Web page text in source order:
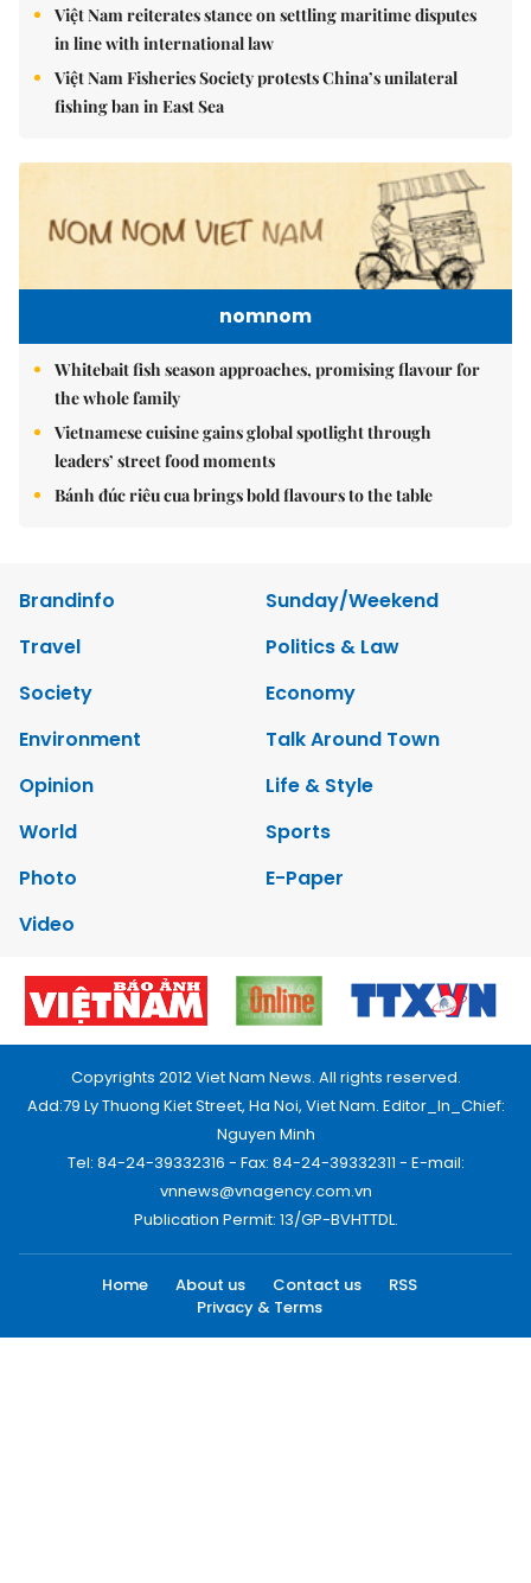
Việt Nam reiterates stance on settling maritime disputes
in line with international law
Việt Nam Fisheries Society protests China’s unilateral
fishing ban in East Sea
nomnom
Whitebait fish season approaches, promising flavour for
the whole family
Vietnamese cuisine gains global spotlight through
leaders’ street food moments
Bánh đúc riêu cua brings bold flavours to the table
Brandinfo
Sunday/Weekend
Travel
Politics & Law
Society
Economy
Environment
Talk Around Town
Opinion
Life & Style
World
Sports
Photo
E-Paper
Video
Copyrights 2012 Viet Nam News. All rights reserved.
Add:79 Ly Thuong Kiet Street, Ha Noi, Viet Nam. Editor_In_Chief:
Nguyen Minh
Tel: 84-24-39332316 - Fax: 84-24-39332311 - E-mail:
vnnews@vnagency.com.vn
Publication Permit: 13/GP-BVHTTDL.
Home About us Contact us
RSS
Privacy & Terms